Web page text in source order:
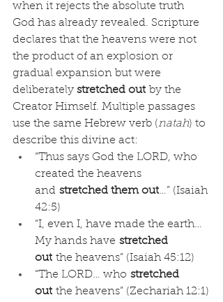
when it rejects the absolute truth
God has already revealed. Scripture
declares that the heavens were not
the product of an explosion or
gradual expansion but were
deliberately stretched out by the
Creator Himself. Multiple passages
use the same Hebrew verb (natah) to
describe this divine act:
“Thus says God the LORD, who
created the heavens
and stretched them out…” (Isaiah
42:5)
“I, even I, have made the earth…
My hands have stretched
out the heavens” (Isaiah 45:12)
“The LORD… who stretched
out the heavens” (Zechariah 12:1)